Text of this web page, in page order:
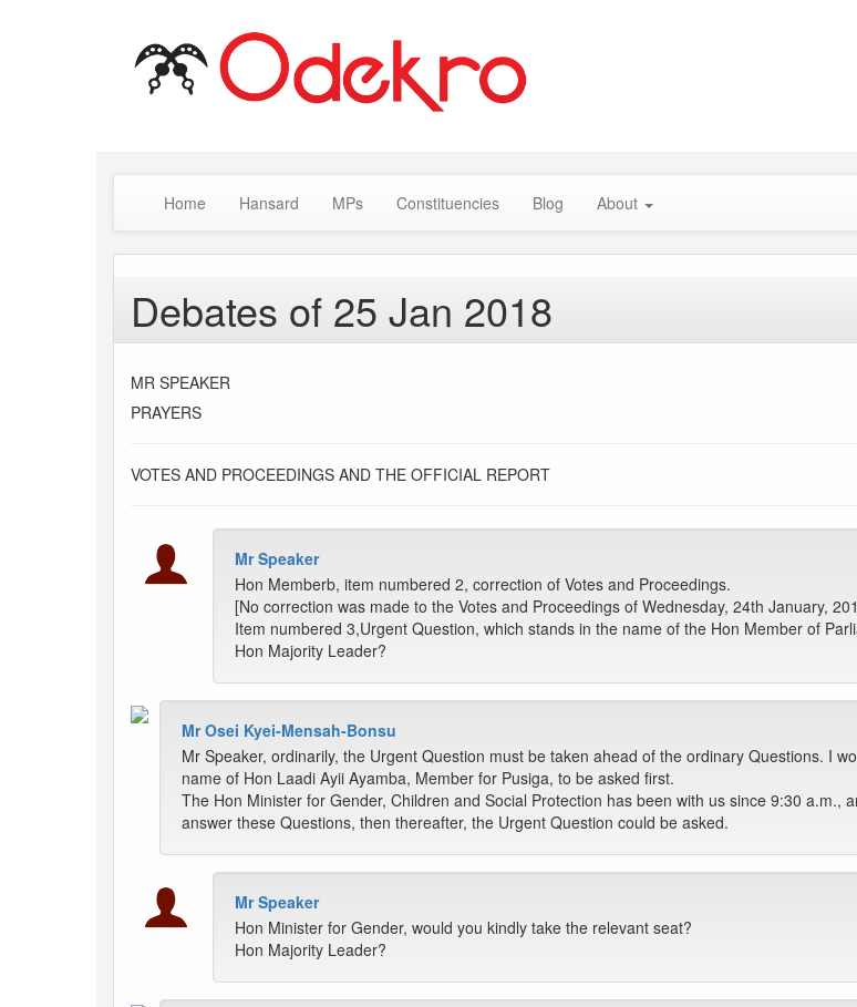
Home Hansard MPs Constituencies Blog About
Debates of 25 Jan 2018
MR SPEAKER
PRAYERS
VOTES AND PROCEEDINGS AND THE OFFICIAL REPORT
Mr Speaker
Hon Memberb, item numbered 2, correction of Votes and Proceedings.
[No correction was made to the Votes and Proceedings of Wednesday, 24th January,
Item numbered 3,Urgent Question, which stands in the name of the Hon Member of
Hon Majority Leader?
Mr Osei Kyei-Mensah-Bonsu
Mr Speaker, ordinarily, the Urgent Question must be taken ahead of the ordinary Questions. I
name of Hon Laadi Ayii Ayamba, Member for Pusiga, to be asked first.
The Hon Minister for Gender, Children and Social Protection has been with us since 9:30 a.m.,
answer these Questions, then thereafter, the Urgent Question could be asked.
Mr Speaker
Hon Minister for Gender, would you kindly take the relevant seat?
Hon Majority Leader?